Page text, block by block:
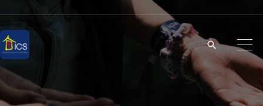
i
p
t
o